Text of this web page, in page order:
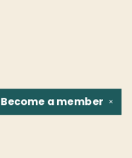
✕
Become amember